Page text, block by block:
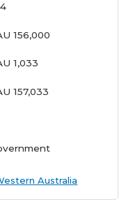
156,000
1,033
157,033
Australia